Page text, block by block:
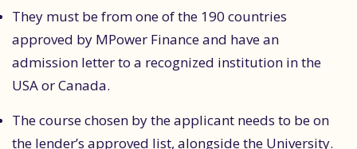
They must be from one of the 190 countries
approved by MPower Finance and have an
admission letter to a recognized institution in the
USA or Canada.
The course chosen by the applicant needs to be on
the lender’s approved list, alongside the University.